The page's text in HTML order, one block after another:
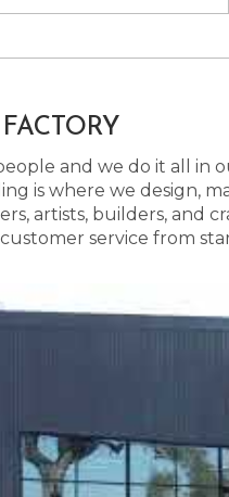
and we do it all in
is where we design,
artists, builders, and
service from